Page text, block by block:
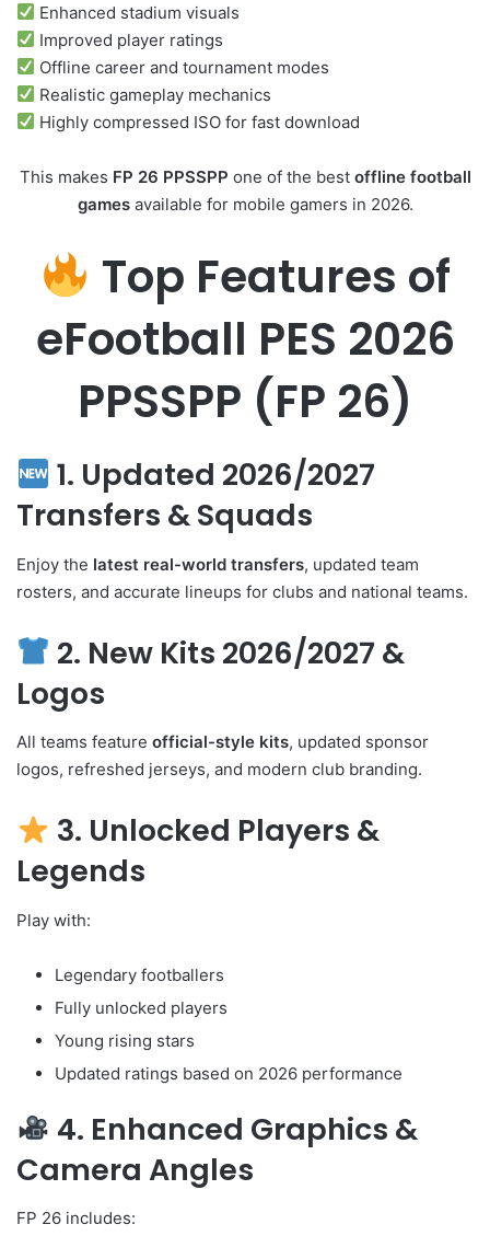
Enhanced stadium visuals
Improved player ratings
Offline career and tournament modes
Realistic gameplay mechanics
Highly compressed ISO for fast download
This makes FP 26 PPSSPP one of the best offline football
gamesavailable for mobile gamers in 2026.
Top Features of
eFootball PES 2026
PPSSPP (FP 26)
1. Updated 2026/2027
Transfers & Squads
Enjoy the latest real-world transfers, updated team
rosters, and accurate lineups for clubs and national teams.
2. New Kits 2026/2027 &
Logos
All teams feature official-style kits, updated sponsor
logos, refreshed jerseys, and modern club branding.
3. Unlocked Players &
Legends
Play with:
Legendary footballers
Fully unlocked players
Young rising stars
Updated ratings based on 2026 performance
4. Enhanced Graphics &
Camera Angles
FP 26 includes: